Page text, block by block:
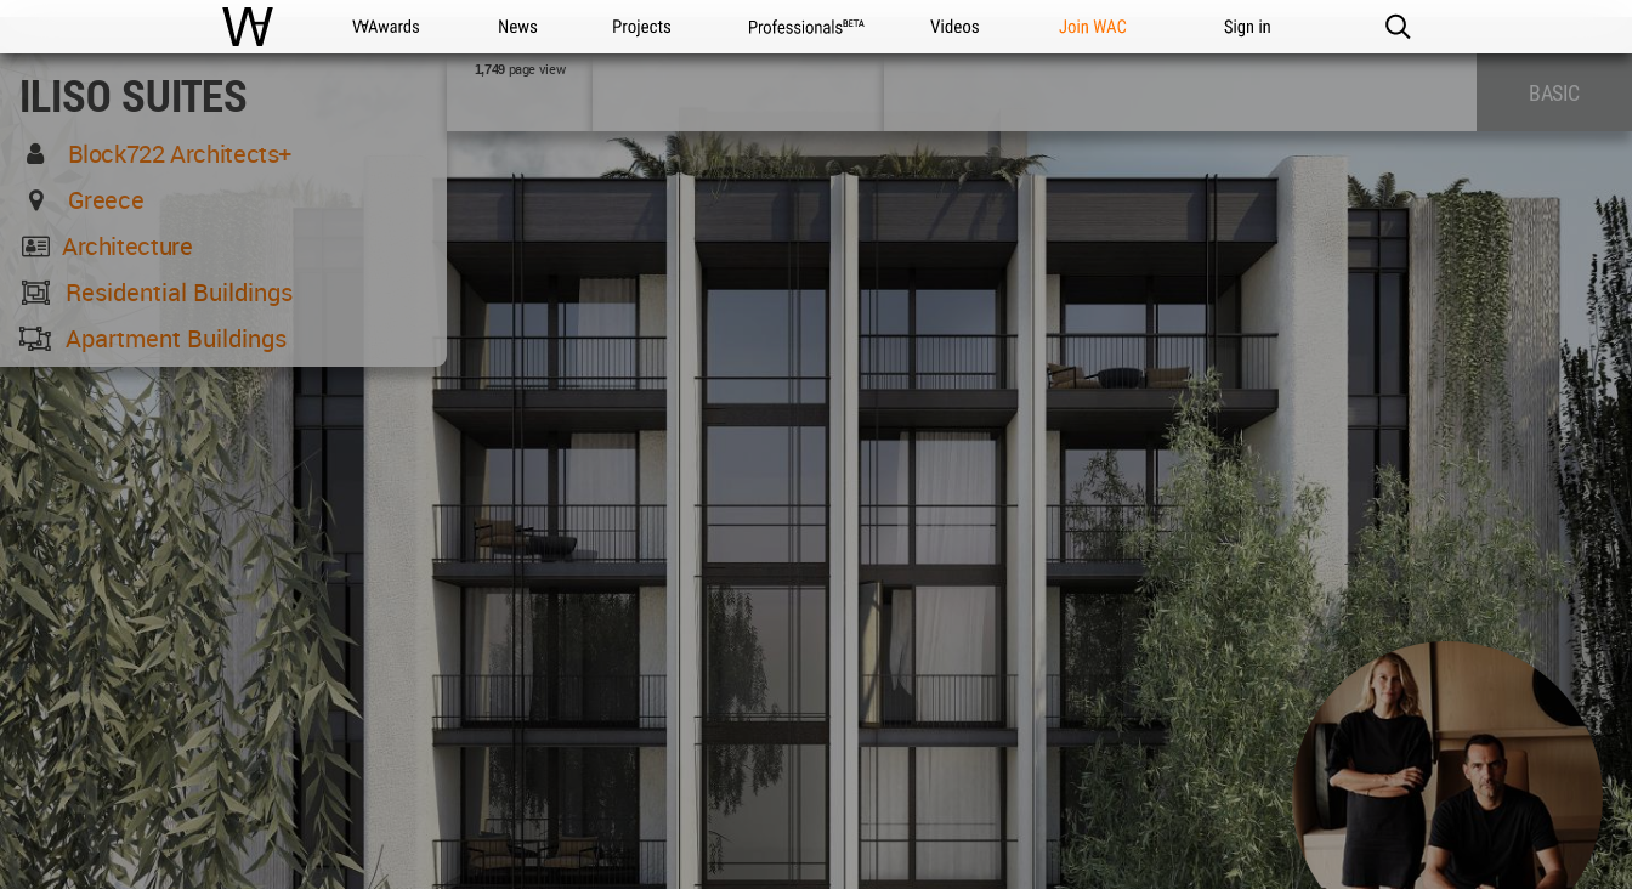
WAC WA Awards News Projects Professionals Videos Join WAC Sign in
ILISO SUITES
Block722 Architects+
Greece
Architecture
Residential Buildings
Apartment Buildings
1,749page view
BASIC